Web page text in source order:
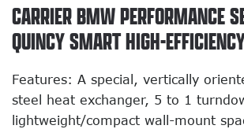
CARRIER BMW PERFORMANCE
QUINCY SMART HIGH-
Features: A special, vertically
steel heat exchanger, 5 to 1
lightweight/compact wall-mount